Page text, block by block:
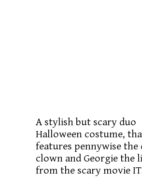
A stylish but scary duo
Halloween costume,
features pennywise the
clown and Georgie the
from the scary movie